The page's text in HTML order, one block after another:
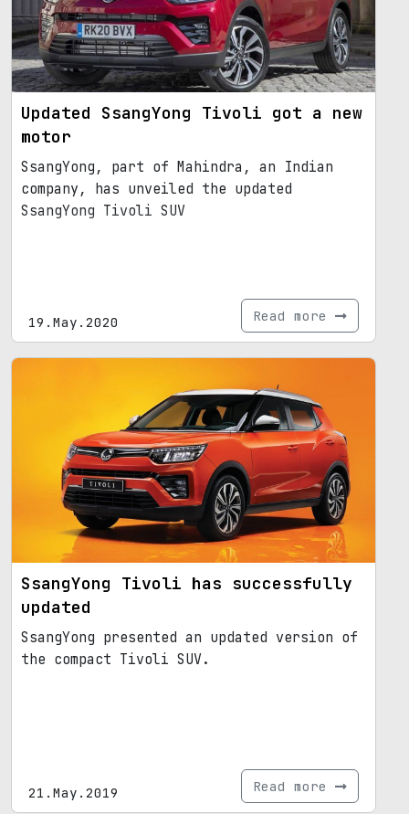
Updated SsangYong Tivoli got a new
motor
SsangYong, part of Mahindra, an Indian
company, has unveiled the updated
SsangYong Tivoli SUV
19.May.2020 Read more
SsangYong Tivoli has successfully
updated
SsangYong presented an updated version of
the compact Tivoli SUV.
21.May.2019 Read more